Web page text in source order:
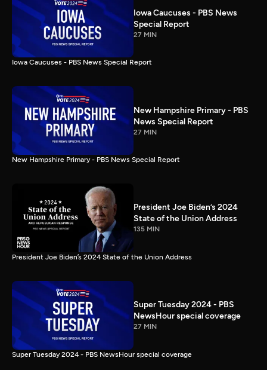
Iowa Caucuses - PBS News
Special Report
27 MIN
Iowa Caucuses - PBS News Special Report
New Hampshire Primary - PBS
News Special Report
27 MIN
New Hampshire Primary - PBS News Special Report
President Joe Biden’s 2024
State of the Union Address
135 MIN
President Joe Biden’s 2024 State of the Union Address
Super Tuesday 2024 - PBS
NewsHour special coverage
27 MIN
Super Tuesday 2024 - PBS NewsHour special coverage